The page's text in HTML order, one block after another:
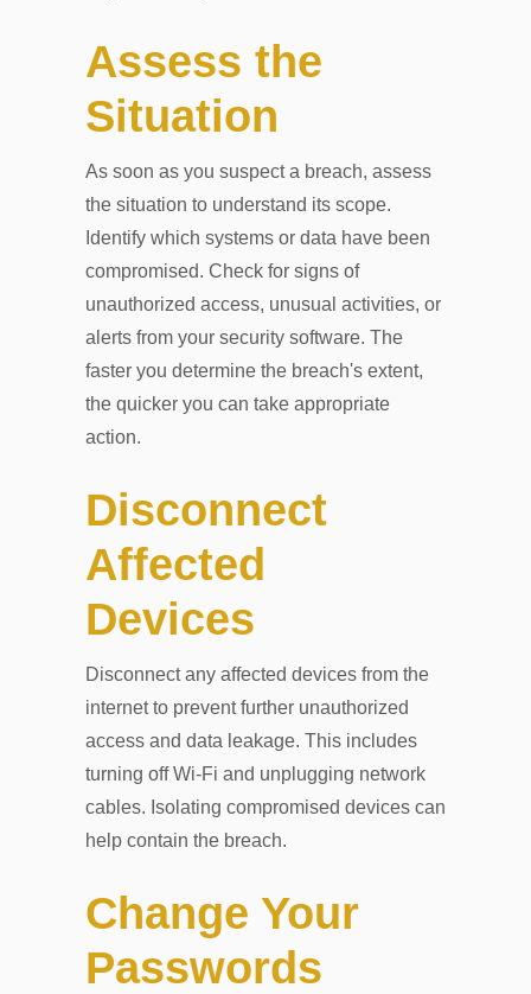
Assess the
Situation
As soon as you suspect a breach, assess
the situation to understand its scope.
Identify which systems or data have been
compromised. Check for signs of
unauthorized access, unusual activities, or
alerts from your security software. The
faster you determine the breach's extent,
the quicker you can take appropriate
action.
Disconnect
Affected
Devices
Disconnect any affected devices from the
internet to prevent further unauthorized
access and data leakage. This includes
turning off Wi-Fi and unplugging network
cables. Isolating compromised devices can
help contain the breach.
Change Your
Passwords